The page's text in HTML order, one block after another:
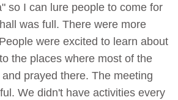
so I can lure people to come for
was full. There were more
were excited to learn about
the places where most of the
prayed there. The meeting
We didn't have activities every